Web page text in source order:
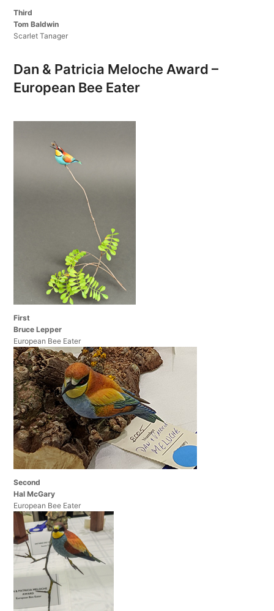
Third
Tom Baldwin
Scarlet Tanager
Dan & Patricia Meloche Award –
European Bee Eater
First
Bruce Lepper
European Bee Eater
Second
Hal McGary
European Bee Eater